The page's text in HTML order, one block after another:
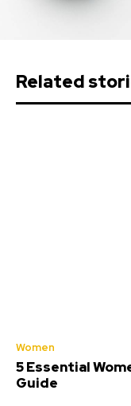
Related
Women
5 Essential
Guide